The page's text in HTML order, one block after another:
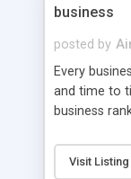
business
posted by
Every
and time to
business
there to be
are in live
Visit Listing